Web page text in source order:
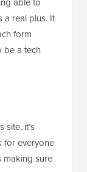
a real plus. It
form
be a tech
site, it’s
for everyone
making sure